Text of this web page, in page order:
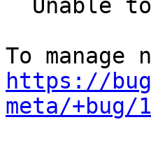
https://
meta/+bug/